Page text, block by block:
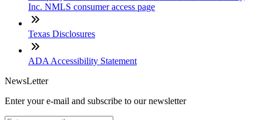
Inc. NMLS consumer access page
Texas Disclosures
ADA Accessibility Statement
NewsLetter
Enter your e-mail and subscribe to our newsletter